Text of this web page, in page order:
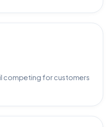
competing for customers